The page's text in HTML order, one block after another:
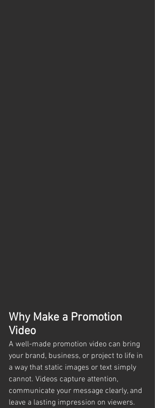
Why Make a Promotion
Video
A well-made promotion video can bring
your brand, business, or project to life in
a way that static images or text simply
cannot. Videos capture attention,
communicate your message clearly, and
leave a lasting impression on viewers.